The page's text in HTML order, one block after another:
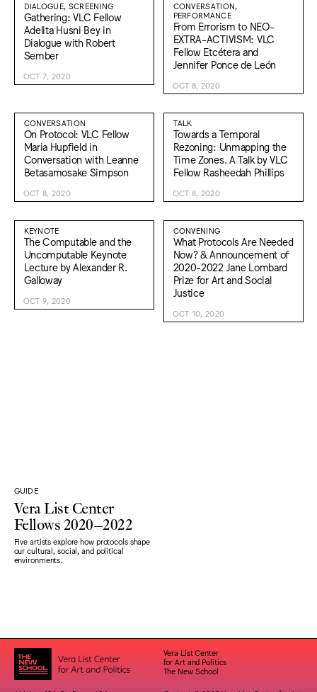
DIALOGUE, SCREENING
Gathering: VLC Fellow
Adelita Husni Bey in
Dialogue with Robert
Sember
OCT 7, 2020
CONVERSATION,
PERFORMANCE
From Errorism to NEO-
EXTRA-ACTIVISM: VLC
Fellow Etcétera and
Jennifer Ponce de León
OCT 8, 2020
CONVERSATION
On Protocol: VLC Fellow
Maria Hupfield in
Conversation with Leanne
Betasamosake Simpson
OCT 8, 2020
TALK
Towards a Temporal
Rezoning: Unmapping the
Time Zones. A Talk by VLC
Fellow Rasheedah Phillips
OCT 8, 2020
KEYNOTE
The Computable and the
Uncomputable Keynote
Lecture by Alexander R.
Galloway
OCT 9, 2020
CONVENING
What Protocols Are Needed
Now? & Announcement of
2020-2022 Jane Lombard
Prize for Art and Social
Justice
OCT 10, 2020
GUIDE
Vera List Center
Fellows 2020–2022
Five artists explore how protocols shape
our cultural, social, and political
environments.
Vera List Center
for Art and Politics
The New School